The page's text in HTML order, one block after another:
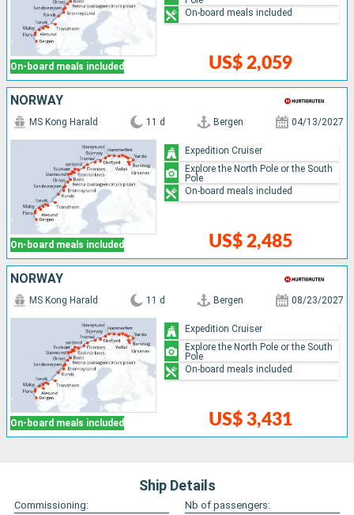
On-board meals included US$ 2,059
On-board meals included
NORWAY
On-board meals included
MS Kong Harald 11 d Bergen 04/13/2027
US$ 2,485
Expedition Cruiser
Explore the North Pole or the South
Pole
On-board meals included
NORWAY
On-board meals included
MS Kong Harald 11 d Bergen 08/23/2027
US$ 3,431
Expedition Cruiser
Explore the North Pole or the South
Pole
On-board meals included
Ship Details
Commissioning:
Nb of passengers: